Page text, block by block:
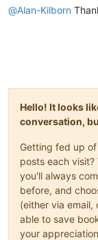
@Alan-Kilborn
Hello! It looks
conversation,
Getting fed up
posts each
you'll always
before, and
(either via email,
able to save
your